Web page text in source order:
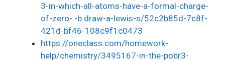
3-in-which-all-atoms-have-a-formal-charge-
of-zero-.-b.draw-a-lewis-s/52c2b85d-7c8f-
421d-bf46-108c9f1c0473
https://oneclass.com/homework-
help/chemistry/3495167-in-the-pobr3-